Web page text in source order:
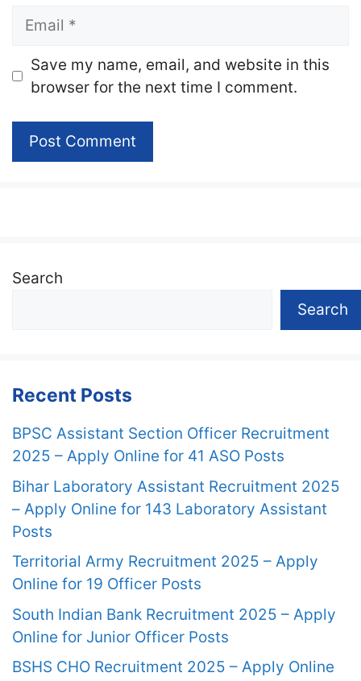
Email
Website
Save my name, email, and website in this
browser for the next time I comment.
Search
Search
Recent Posts
BPSC Assistant Section Officer Recruitment
2025 – Apply Online for 41 ASO Posts
Bihar Laboratory Assistant Recruitment 2025
– Apply Online for 143 Laboratory Assistant
Posts
Territorial Army Recruitment 2025 – Apply
Online for 19 Officer Posts
South Indian Bank Recruitment 2025 – Apply
Online for Junior Officer Posts
BSHS CHO Recruitment 2025 – Apply Online